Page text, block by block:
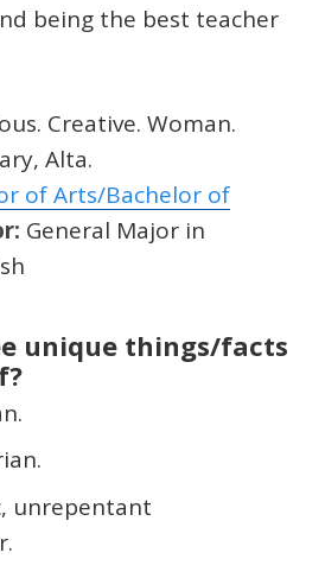
being the best teacher
Creative. Woman.
Alta.
of Arts/Bachelor of
General Major in
unique things/facts
unrepentant